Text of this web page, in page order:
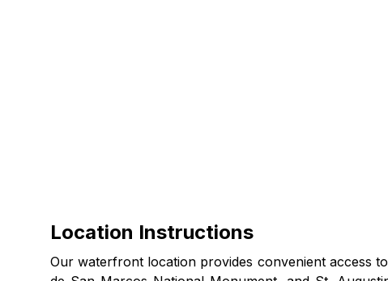
Location Instructions
Our waterfront location provides convenient access